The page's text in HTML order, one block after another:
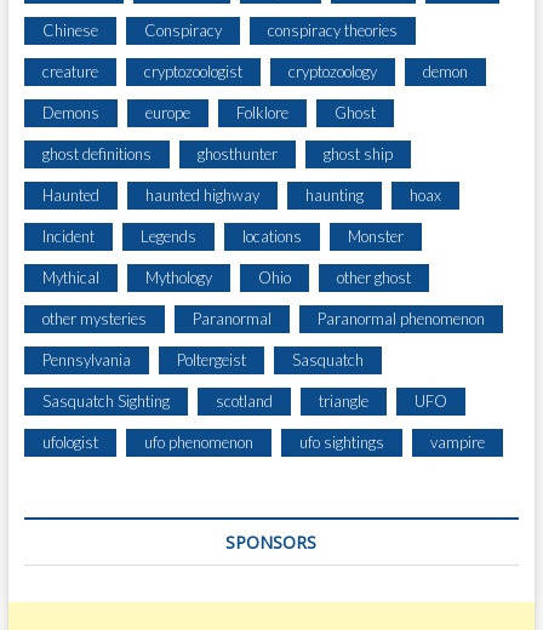
Chinese Conspiracy conspiracy theories
creature cryptozoologist cryptozoology demon
Demons europe Folklore Ghost
ghost definitions ghosthunter ghost ship
Haunted haunted highway haunting hoax
Incident Legends locations Monster
Mythical Mythology Ohio other ghost
other mysteries Paranormal Paranormal phenomenon
Pennsylvania Poltergeist Sasquatch
Sasquatch Sighting scotland triangle UFO
ufologist ufo phenomenon ufo sightings vampire
SPONSORS